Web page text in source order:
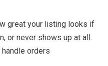
great your listing looks if
or never shows up at all.
orders